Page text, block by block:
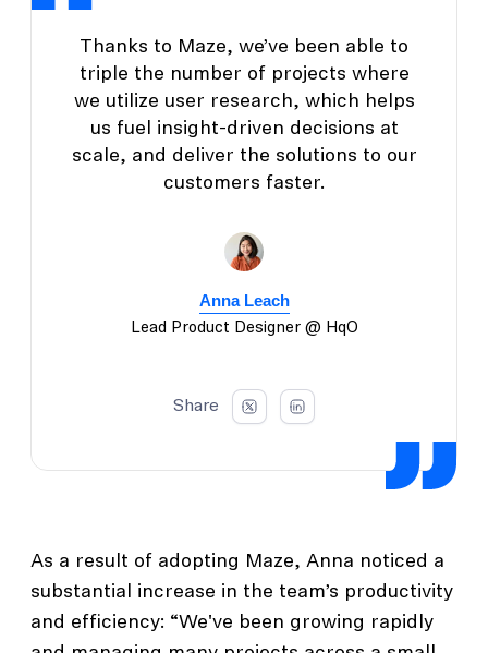
Thanks to Maze, we’ve been able to
triple the number of projects where
we utilize user research, which helps
us fuel insight-driven decisions at
scale, and deliver the solutions to our
customers faster.
Anna Leach
Lead Product Designer @ HqO
Share
As a result of adopting Maze, Anna noticed a
substantial increase in the team’s productivity
and efficiency: “We've been growing rapidly